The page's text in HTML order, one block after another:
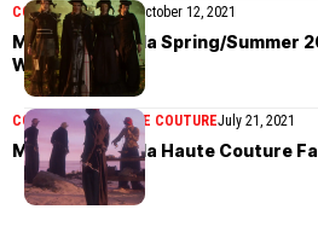
COLLECTIONSMENOctober 12, 2021
Maison Margiela Spring/Summer
Week
COLLECTIONSHAUTE COUTUREJuly 21, 2021
Maison Margiela Haute Couture